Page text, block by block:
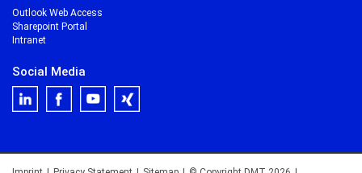
Outlook Web Access
Sharepoint Portal
Intranet
Social Media